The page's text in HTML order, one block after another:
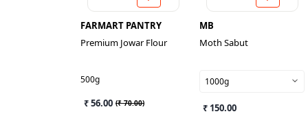
FARMART PANTRY
Premium Jowar Flour
500g
₹ 56.00 (₹ 70.00)
MB
Moth Sabut
1000g
₹ 150.00